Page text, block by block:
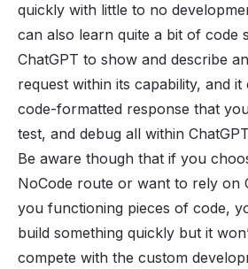
quickly with little to no
can also learn quite a bit of code
ChatGPT to show and describe
request within its capability, and
code-formatted response that
test, and debug all within
Be aware though that if you
NoCode route or want to rely on
you functioning pieces of code,
build something quickly but it
compete with the custom